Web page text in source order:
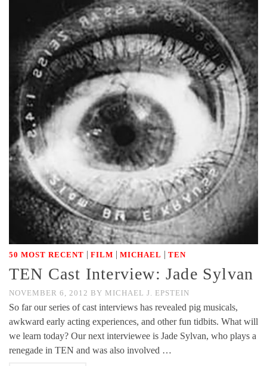
50 MOST RECENT | FILM | MICHAEL | TEN
TEN Cast Interview: Jade Sylvan
NOVEMBER 6, 2012 BY MICHAEL J. EPSTEIN
So far our series of cast interviews has revealed pig musicals,
awkward early acting experiences, and other fun tidbits. What will
we learn today? Our next interviewee is Jade Sylvan, who plays a
renegade in TEN and was also involved …